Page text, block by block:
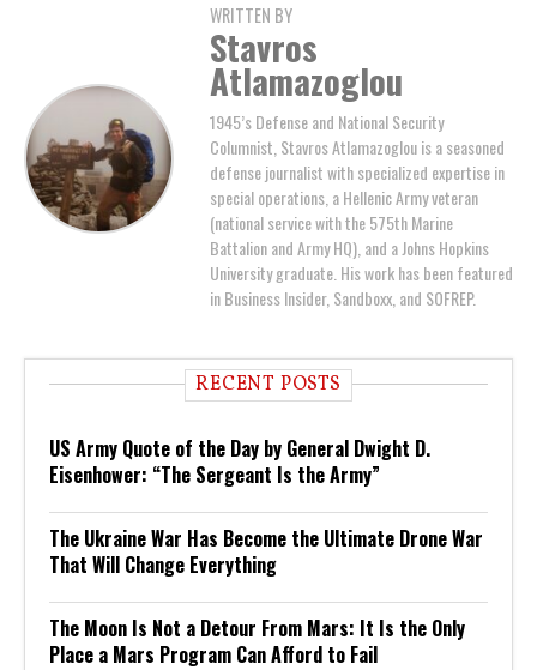
WRITTEN BY
Stavros
Atlamazoglou
1945’s Defense and National Security
Columnist, Stavros Atlamazoglou is a seasoned
defense journalist with specialized expertise in
special operations, a Hellenic Army veteran
(national service with the 575th Marine
Battalion and Army HQ), and a Johns Hopkins
University graduate. His work has been featured
in Business Insider, Sandboxx, and SOFREP.
RECENT POSTS
US Army Quote of the Day by General Dwight D.
Eisenhower: “The Sergeant Is the Army”
The Ukraine War Has Become the Ultimate Drone War
That Will Change Everything
The Moon Is Not a Detour From Mars: It Is the Only
Place a Mars Program Can Afford to Fail